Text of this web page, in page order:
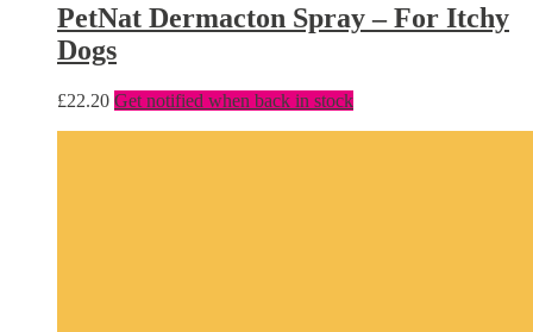
PetNat Dermacton Spray – For Itchy
Dogs
£22.20 Get notified when back in stock